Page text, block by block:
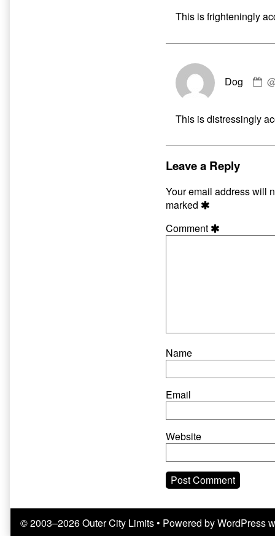
on
This is frighteningly
Dog
by
on
This is distressingly
Leave a Reply
Your email address will
marked
Comment
Name
Email
Website
© 2003–2026 Outer City Limits• Powered byWordPress